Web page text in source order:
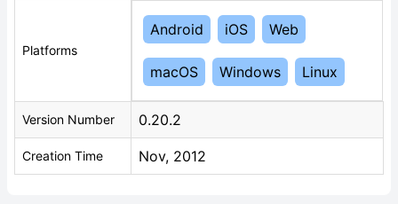
Platforms
Android iOS Web
macOS Windows Linux
Version Number 0.20.2
Creation Time Nov, 2012